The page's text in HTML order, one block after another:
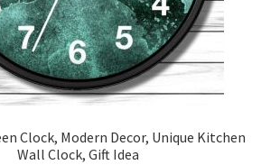
page
Clock, Modern Decor, Unique Kitchen
Wall Clock, Gift Idea